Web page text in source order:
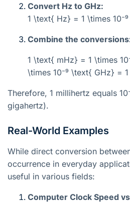
Convert Hz to GHz:
1 \text{ Hz} = 1 \times
Combine the
1 \text{ mHz} = 1 \times
\times 10⁻⁹ \text{ GHz} =
Therefore, 1 millihertz equals
gigahertz).
Real-World Examples
While direct conversion
occurrence in everyday
useful in various fields:
Computer Clock Speed